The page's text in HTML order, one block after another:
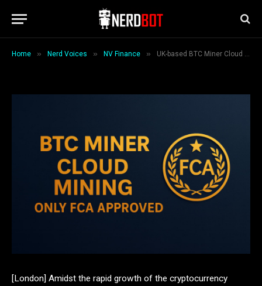
Home » Nerd Voices » NV Finance » UK-based BTC Miner Cloud Mining Receives FCA Certification, Pioneering a New Type of Stable Contract for Crypto Investors
Crypto Investors
[London] Amidst the rapid growth of the cryptocurrency